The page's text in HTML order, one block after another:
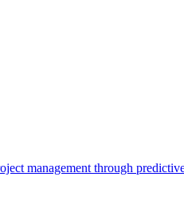
management through